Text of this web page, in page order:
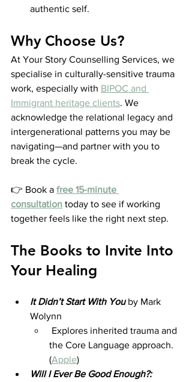
authentic self.
Why Choose Us?
At Your Story Counselling Services, we
specialise in culturally-sensitive trauma
work, especially with BIPOC and
Immigrant heritage clients. We
acknowledge the relational legacy and
intergenerational patterns you may be
navigating—and partner with you to
break the cycle.
👉 Book a free 15-minute
consultation today to see if working
together feels like the right next step.
The Books to Invite Into
Your Healing
It Didn’t Start With You by Mark
Wolynn
the Core Language approach.
(Apple)
Will I Ever Be Good Enough?: